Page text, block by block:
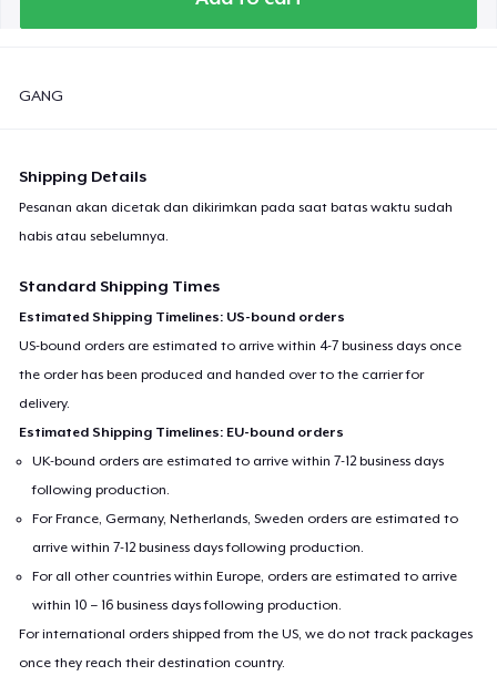
GANG
Shipping Details
Pesanan akan dicetak dan dikirimkan pada saat batas waktu sudah
habis atau sebelumnya.
Standard Shipping Times
Estimated Shipping Timelines: US-bound orders
US-bound orders are estimated to arrive within 4-7 business days once
the order has been produced and handed over to the carrier for
delivery.
Estimated Shipping Timelines: EU-bound orders
UK-bound orders are estimated to arrive within 7-12 business days
following production.
For France, Germany, Netherlands, Sweden orders are estimated to
arrive within 7-12 business days following production.
For all other countries within Europe, orders are estimated to arrive
within 10 – 16 business days following production.
For international orders shipped from the US, we do not track packages
once they reach their destination country.